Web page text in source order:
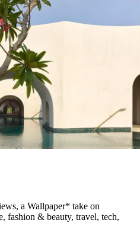
a Wallpaper* take on
fashion & beauty, travel, tech,